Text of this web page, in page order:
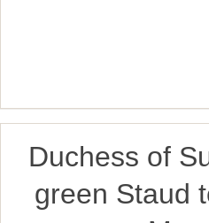
Duchess of
green Staud